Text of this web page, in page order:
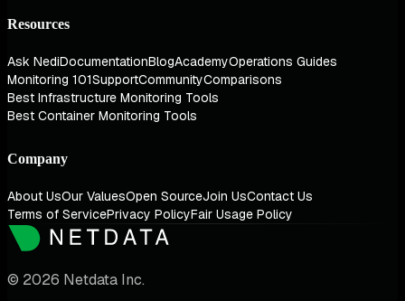
Resources
Ask NediDocumentationBlogAcademyOperations Guides
Monitoring 101SupportCommunityComparisons
Best Infrastructure Monitoring Tools
Best Container Monitoring Tools
Company
About UsOur ValuesOpen SourceJoin UsContact Us
Terms of ServicePrivacy PolicyFair Usage Policy
© 2026 Netdata Inc.